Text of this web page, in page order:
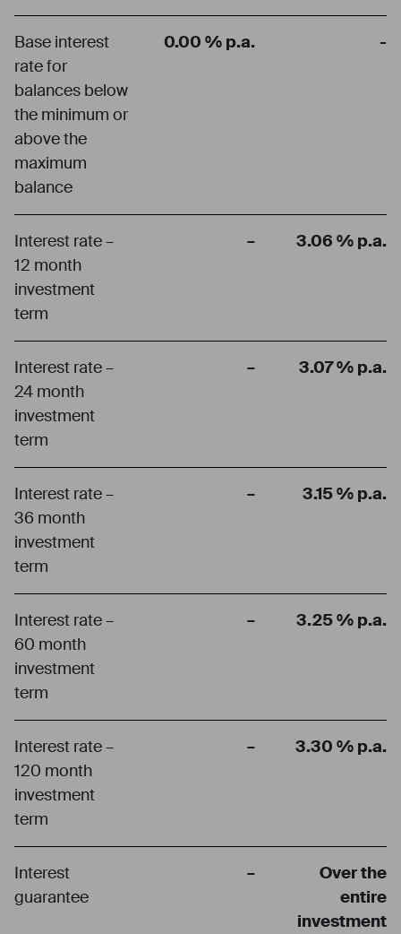
Base interest
rate for
balances below
the minimum or
above the
maximum
balance
0.00 % p.a. -
Interest rate –
12 month
investment
term
– 3.06 % p.a.
Interest rate –
24 month
investment
term
– 3.07 % p.a.
Interest rate –
36 month
investment
term
– 3.15 % p.a.
Interest rate –
60 month
investment
term
– 3.25 % p.a.
Interest rate –
120 month
investment
term
– 3.30 % p.a.
Interest
guarantee
–
Over the
entire
investment